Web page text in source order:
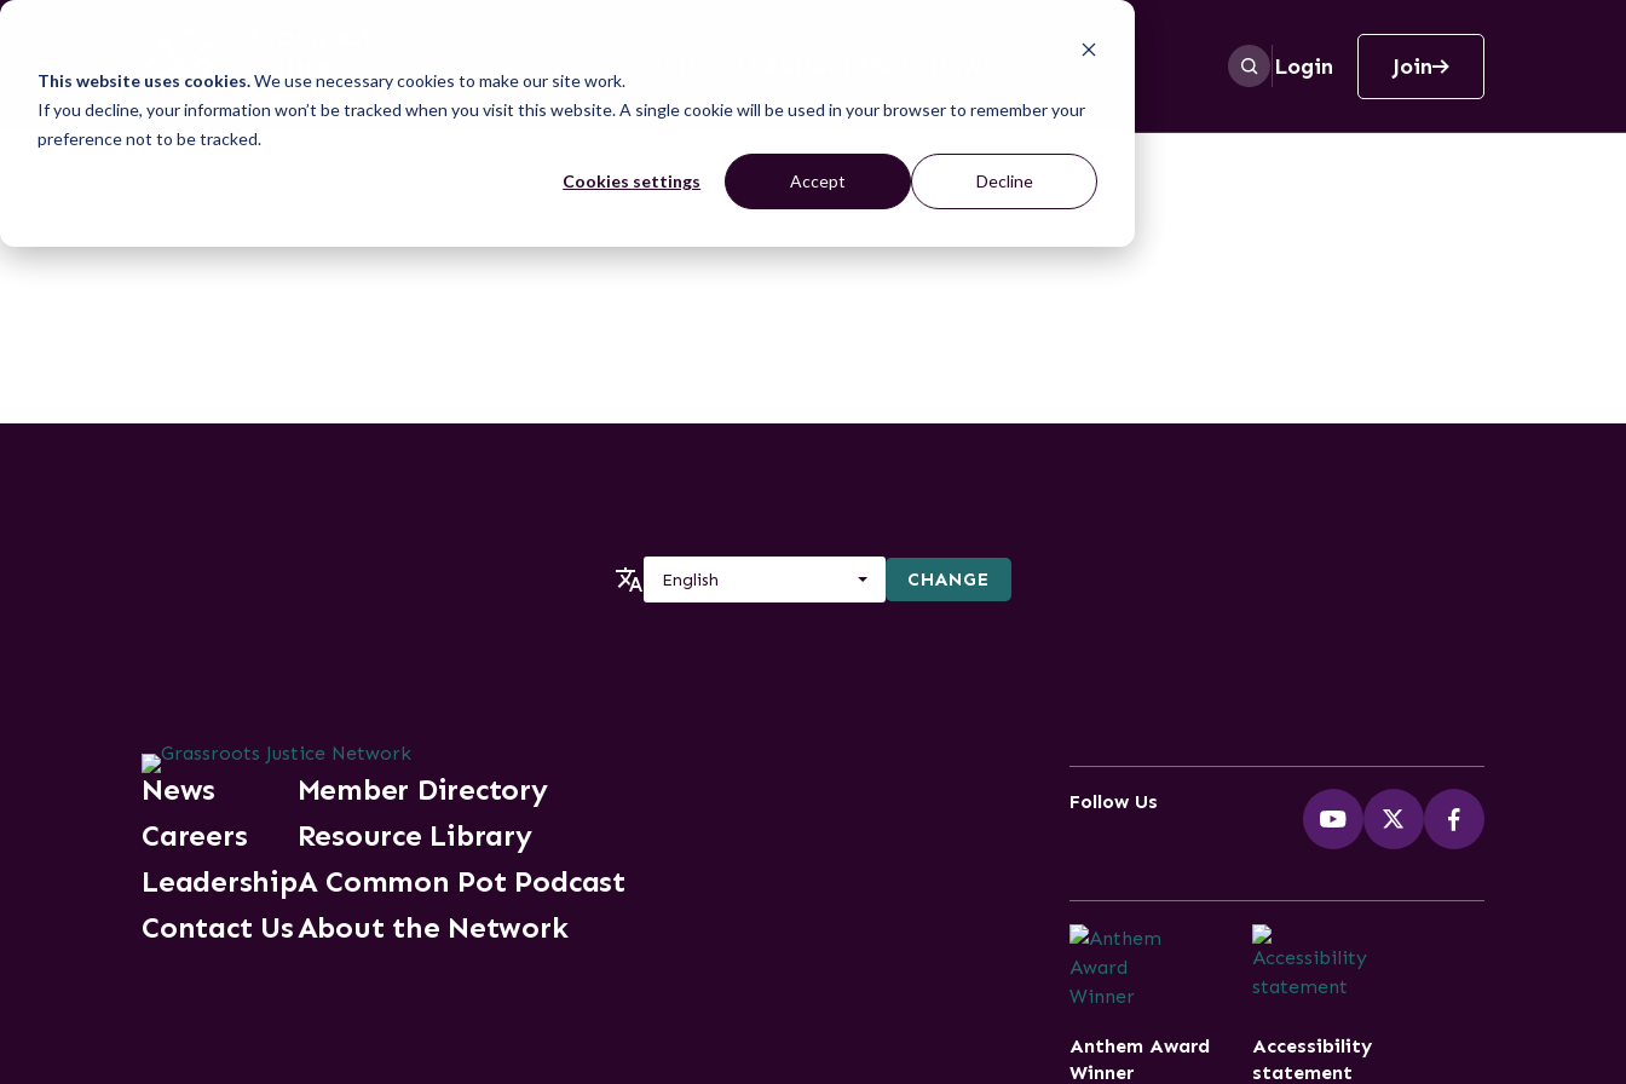
This website uses cookies.We use necessary cookies to make our site work.
If you decline, your information won’t be tracked when you visit this website. A single cookie will be used in your browser to remember your
preference not to be tracked.
Cookies settings Accept Decline
Login Join
English CHANGE
News
Careers
Leadership
Contact Us
Member Directory
Resource Library
A Common Pot Podcast
About the Network
Follow Us
Anthem Award
Winner
Accessibility
statement